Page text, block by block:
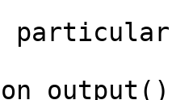
particular